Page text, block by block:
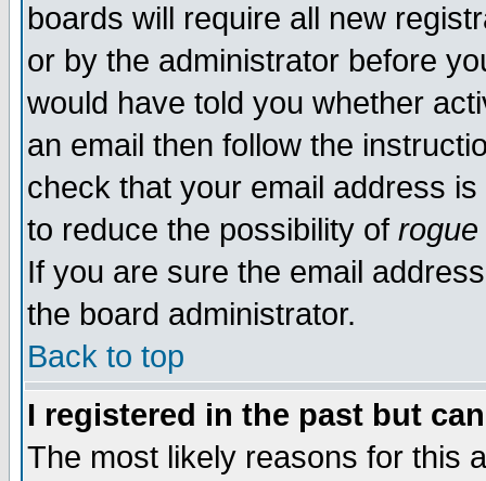
boards will require all new
or by the administrator before
would have told you whether
an email then follow the
check that your email address
to reduce the possibility of rogue
If you are sure the email
the board administrator.
Back to top
I registered in the past but
The most likely reasons for this